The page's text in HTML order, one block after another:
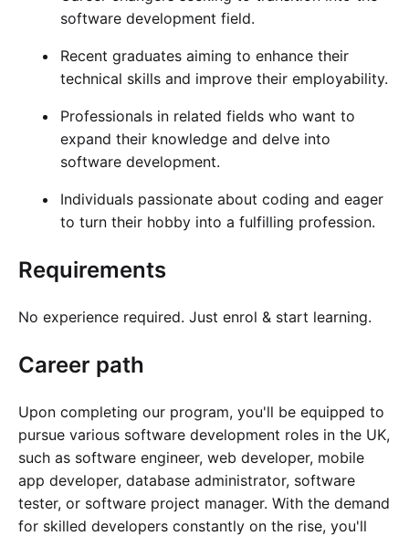
software development field.
Recent graduates aiming to enhance their
technical skills and improve their employability.
Professionals in related fields who want to
expand their knowledge and delve into
software development.
Individuals passionate about coding and eager
to turn their hobby into a fulfilling profession.
Requirements
No experience required. Just enrol & start learning.
Career path
Upon completing our program, you'll be equipped to
pursue various software development roles in the UK,
such as software engineer, web developer, mobile
app developer, database administrator, software
tester, or software project manager. With the demand
for skilled developers constantly on the rise, you'll